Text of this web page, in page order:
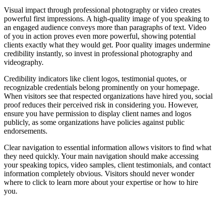
Visual impact through professional photography or video creates
powerful first impressions. A high-quality image of you speaking to
an engaged audience conveys more than paragraphs of text. Video
of you in action proves even more powerful, showing potential
clients exactly what they would get. Poor quality images undermine
credibility instantly, so invest in professional photography and
videography.
Credibility indicators like client logos, testimonial quotes, or
recognizable credentials belong prominently on your homepage.
When visitors see that respected organizations have hired you, social
proof reduces their perceived risk in considering you. However,
ensure you have permission to display client names and logos
publicly, as some organizations have policies against public
endorsements.
Clear navigation to essential information allows visitors to find what
they need quickly. Your main navigation should make accessing
your speaking topics, video samples, client testimonials, and contact
information completely obvious. Visitors should never wonder
where to click to learn more about your expertise or how to hire
you.